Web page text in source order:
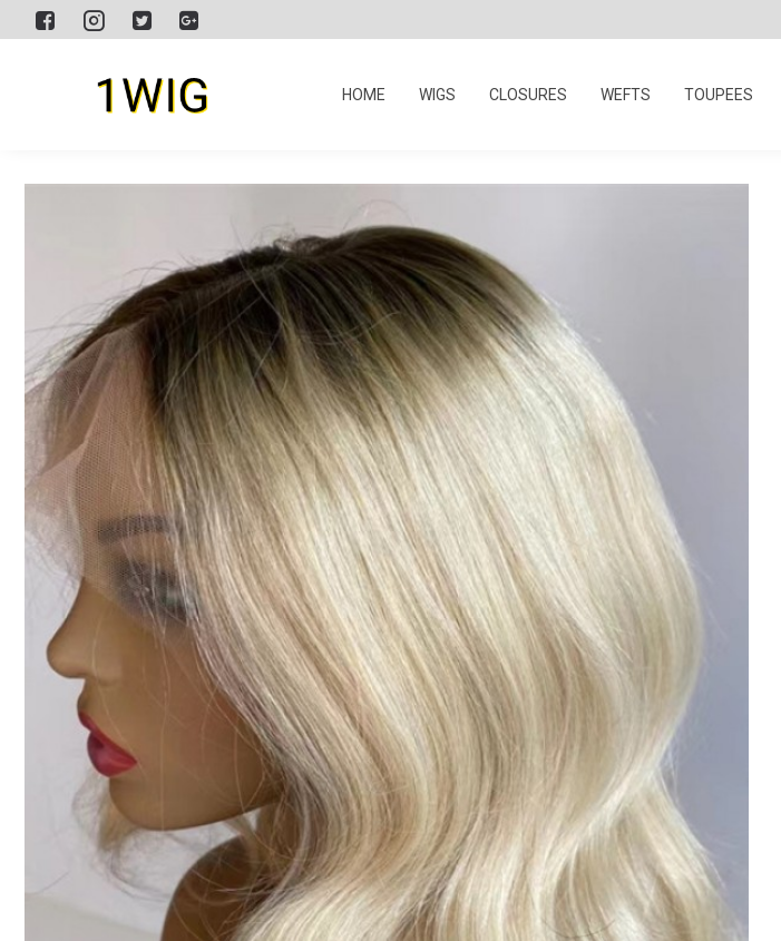
HOME WIGS CLOSURES WEFTS TOUPEES